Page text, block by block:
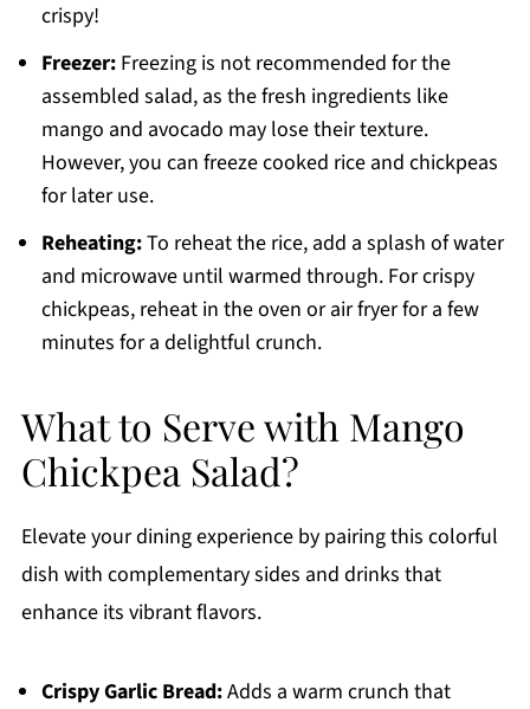
crispy!
Freezer:Freezing is not recommended for the
assembled salad, as the fresh ingredients like
mango and avocado may lose their texture.
However, you can freeze cooked rice and chickpeas
for later use.
Reheating:To reheat the rice, add a splash of water
and microwave until warmed through. For crispy
chickpeas, reheat in the oven or air fryer for a few
minutes for a delightful crunch.
What to Serve with Mango
Chickpea Salad?
Elevate your dining experience by pairing this colorful
dish with complementary sides and drinks that
enhance its vibrant flavors.
Crispy Garlic Bread:Adds a warm crunch that